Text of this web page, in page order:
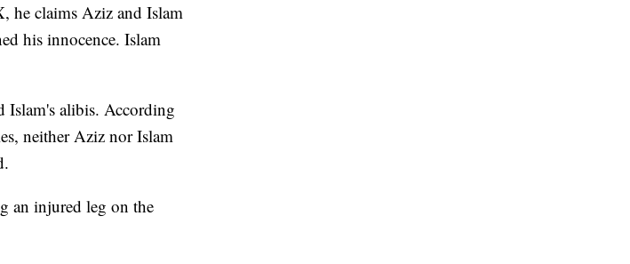
he claims Aziz and Islam
his innocence. Islam
Islam's alibis. According
neither Aziz nor Islam
an injured leg on the